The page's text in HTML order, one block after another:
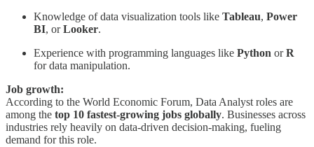
Knowledge of data visualization tools like Tableau, Power
BI, orLooker.
Experience with programming languages like Python orR
for data manipulation.
Job growth:
According to the World Economic Forum, Data Analyst roles are
among the top 10 fastest-growing jobs globally. Businesses across
industries rely heavily on data-driven decision-making, fueling
demand for this role.